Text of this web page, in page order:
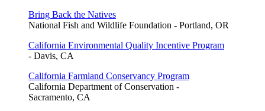
Bring Back the Natives
National Fish and Wildlife Foundation - Portland, OR
California Environmental Quality Incentive Program
- Davis, CA
California Farmland Conservancy Program
California Department of Conservation -
Sacramento, CA